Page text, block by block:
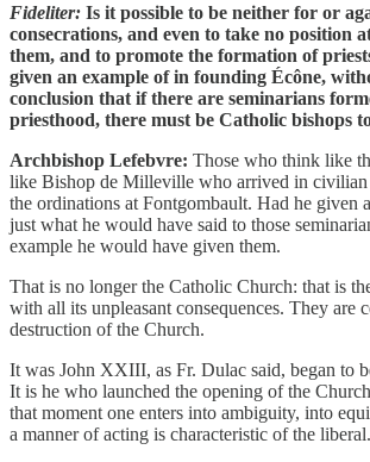
Fideliter: Is it possible to be neither for or
consecrations, and even to take no position
them, and to promote the formation of
given an example of in founding Écône,
conclusion that if there are seminarians
priesthood, there must be Catholic bishops
Archbishop Lefebvre: Those who think like
like Bishop de Milleville who arrived in
the ordinations at Fontgombault. Had he given
just what he would have said to those
example he would have given them.
That is no longer the Catholic Church: that is
with all its unpleasant consequences. They are
destruction of the Church.
It was John XXIII, as Fr. Dulac said, began to
It is he who launched the opening of the
that moment one enters into ambiguity, into
a manner of acting is characteristic of the liberal.